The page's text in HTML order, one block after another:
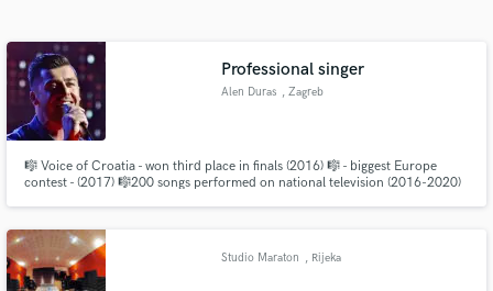
Professional singer
Alen Duras , Zagreb
🎼 Voice of Croatia - won third place in finals (2016) 🎼 - biggest Europe
contest - (2017) 🎼200 songs performed on national television (2016-2020)
Studio Maraton , Rijeka